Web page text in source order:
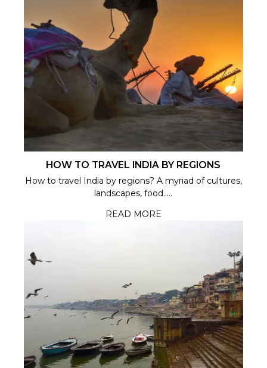
HOW TO TRAVEL INDIA BY REGIONS
How to travel India by regions? A myriad of cultures,
landscapes, food.....
READ MORE